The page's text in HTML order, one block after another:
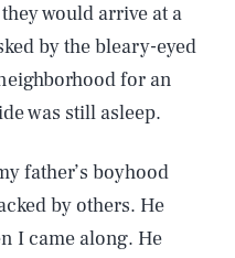
would arrive at a
by the bleary-eyed
for an
was still asleep.
father’s boyhood
by others. He
I came along. He